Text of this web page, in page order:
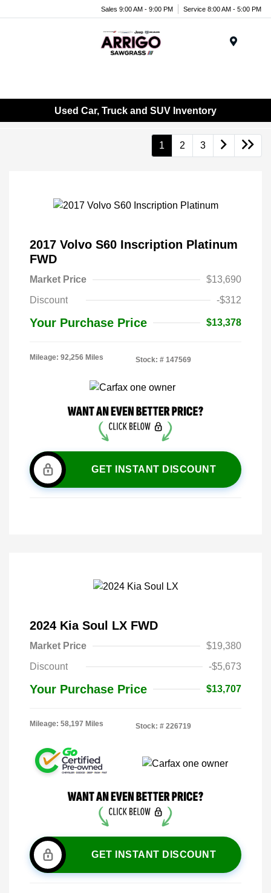
Sales 9:00 AM - 9:00 PM Service 8:00 AM - 5:00 PM
Used Car, Truck and SUV Inventory
1 2 3
2017 Volvo S60 Inscription Platinum
FWD
Market Price
$13,690
Discount
-$312
Your Purchase Price $13,378
Mileage: 92,256 Miles Stock: # 147569
GET INSTANT DISCOUNT
2024 Kia Soul LX FWD
Market Price
$19,380
Discount
-$5,673
Your Purchase Price $13,707
Mileage: 58,197 Miles Stock: # 226719
GET INSTANT DISCOUNT